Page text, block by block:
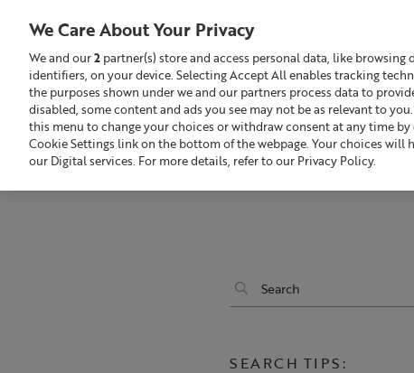
GBP £ Search
Build Your Skincare Routine
SEARCH TIPS:
We Care About Your Privacy
We and our2 partner(s) store and access personal data, like browsing
identifiers, on your device. Selecting Accept All enables tracking
the purposes shown under we and our partners process data to
disabled, some content and ads you see may not be as relevant to
this menu to change your choices or withdraw consent at any time
Cookie Settings link on the bottom of the webpage. Your choices will
our Digital services. For more details, refer to our Privacy Policy.